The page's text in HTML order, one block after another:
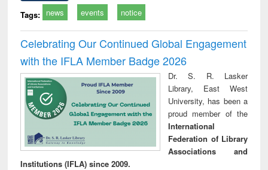
Tags: news events notice
Celebrating Our Continued Global Engagement
with the IFLA Member Badge 2026
Dr. S. R. Lasker
Library, East West
University, has been a
proud member of the
International
Federation of Library
Associations and
Institutions (IFLA) since 2009.